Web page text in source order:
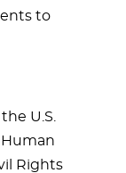
to
U.S.
Rights